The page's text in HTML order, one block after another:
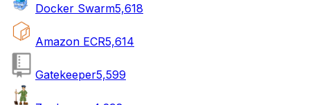
Docker Swarm5,618
Amazon ECR5,614
Gatekeeper5,599